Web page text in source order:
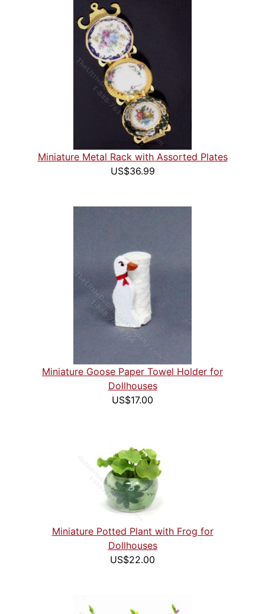
Miniature Metal Rack with Assorted Plates
US$36.99
Miniature Goose Paper Towel Holder for
Dollhouses
US$17.00
Miniature Potted Plant with Frog for
Dollhouses
US$22.00